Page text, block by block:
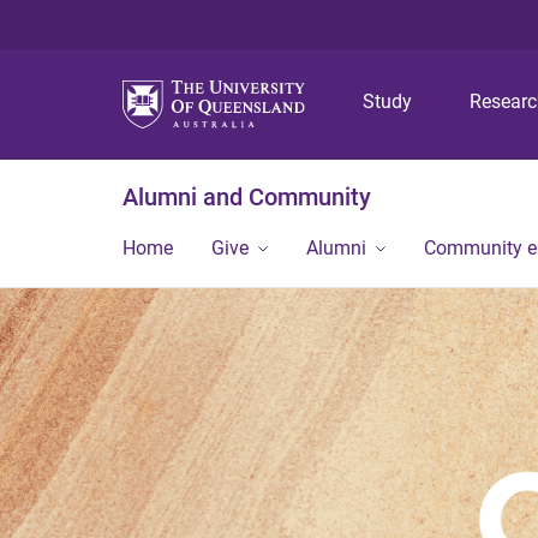
Study
Alumni and Community
Home Give Alumni Community